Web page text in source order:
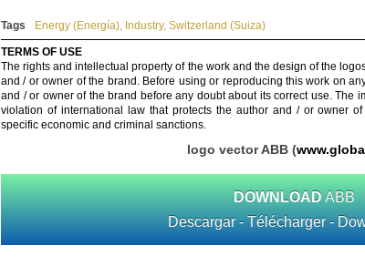
Tags Energy (Energía), Industry, Switzerland (Suiza)
TERMS OF USE
The rights and intellectual property of the work and the design of the
and / or owner of the brand. Before using or reproducing this work on
and / or owner of the brand before any doubt about its correct use. The
violation of international law that protects the author and / or owner
specific economic and criminal sanctions.
logo vector ABB (
DOWNLOAD ABB
Descargar - Télécharger -